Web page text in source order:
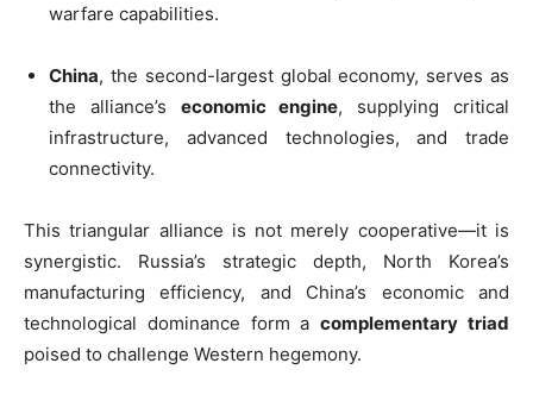
warfare capabilities.
China, the second-largest global economy, serves as
the alliance’s economic engine, supplying critical
infrastructure, advanced technologies, and trade
connectivity.
This triangular alliance is not merely cooperative—it is
synergistic. Russia’s strategic depth, North Korea’s
manufacturing efficiency, and China’s economic and
technological dominance form acomplementary triad
poised to challenge Western hegemony.